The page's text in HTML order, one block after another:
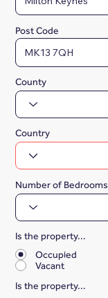
Post Code
County
Country
Number of Bedrooms
Is the property...
Occupied
Vacant
Is the property...